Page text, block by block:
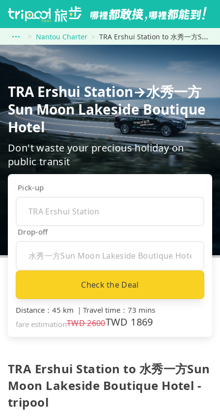
Nantou Charter TRA Ershui Station to 水秀一方Sun Moon Lakeside Boutique Hotel
TRA Ershui Station→水秀一方
Sun Moon Lakeside Boutique
Hotel
Don't waste your precious holiday on
public transit
Pick-up
Drop-off
Check the Deal
Distance ： 45 km ｜ Travel time ： 73 mins
fare estimationTWD2600TWD 1869
TRA Ershui Station to 水秀一方Sun
Moon Lakeside Boutique Hotel -
tripool